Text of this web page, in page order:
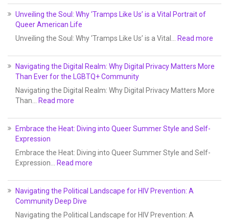
Unveiling the Soul: Why ‘Tramps Like Us’ is a Vital Portrait of
Queer American Life
Unveiling the Soul: Why ‘Tramps Like Us’ is a Vital…
Read more
Navigating the Digital Realm: Why Digital Privacy Matters More
Than Ever for the LGBTQ+ Community
Navigating the Digital Realm: Why Digital Privacy Matters More
Than…
Read more
Embrace the Heat: Diving into Queer Summer Style and Self-
Expression
Embrace the Heat: Diving into Queer Summer Style and Self-
Expression…
Read more
Navigating the Political Landscape for HIV Prevention: A
Community Deep Dive
Navigating the Political Landscape for HIV Prevention: A